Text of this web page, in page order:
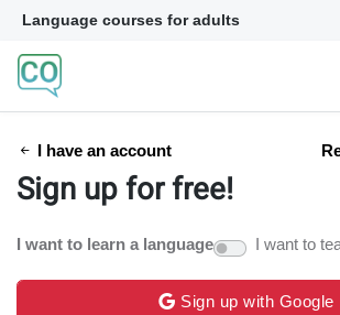
Language courses for adults
I have an account
Sign up for free!
I want to learn a language I want to
Sign up with Google